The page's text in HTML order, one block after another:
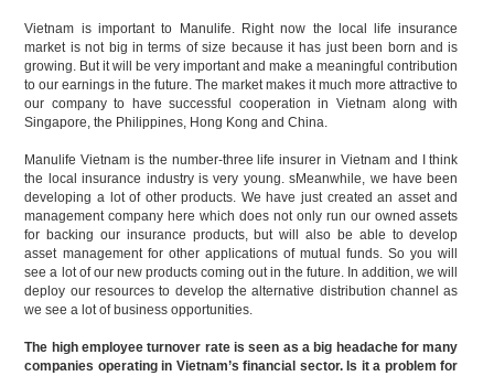
Vietnam is important to Manulife. Right now the local life insurance
market is not big in terms of size because it has just been born and is
growing. But it will be very important and make a meaningful contribution
to our earnings in the future. The market makes it much more attractive to
our company to have successful cooperation in Vietnam along with
Singapore, the Philippines, Hong Kong and China.
Manulife Vietnam is the number-three life insurer in Vietnam and I think
the local insurance industry is very young. sMeanwhile, we have been
developing a lot of other products. We have just created an asset and
management company here which does not only run our owned assets
for backing our insurance products, but will also be able to develop
asset management for other applications of mutual funds. So you will
see a lot of our new products coming out in the future. In addition, we will
deploy our resources to develop the alternative distribution channel as
we see a lot of business opportunities.
The high employee turnover rate is seen as a big headache for many
companies operating in Vietnam’s financial sector. Is it a problem for